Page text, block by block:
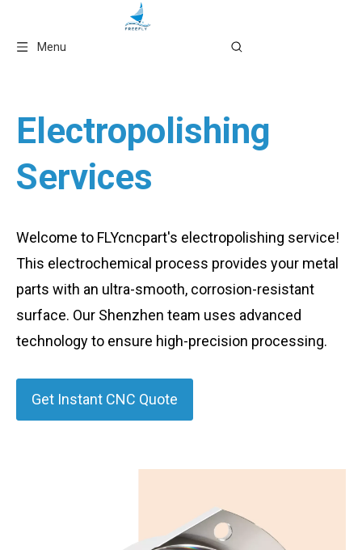
Menu
Electropolishing
Services
Welcome to FLYcncpart's electropolishing service!
This electrochemical process provides your metal
parts with an ultra-smooth, corrosion-resistant
surface. Our Shenzhen team uses advanced
technology to ensure high-precision processing.
Get Instant CNC Quote